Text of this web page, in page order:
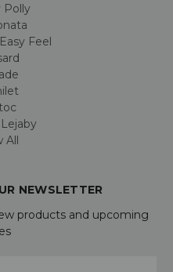
Polly
Feel
All
NEWSLETTER
products and upcoming